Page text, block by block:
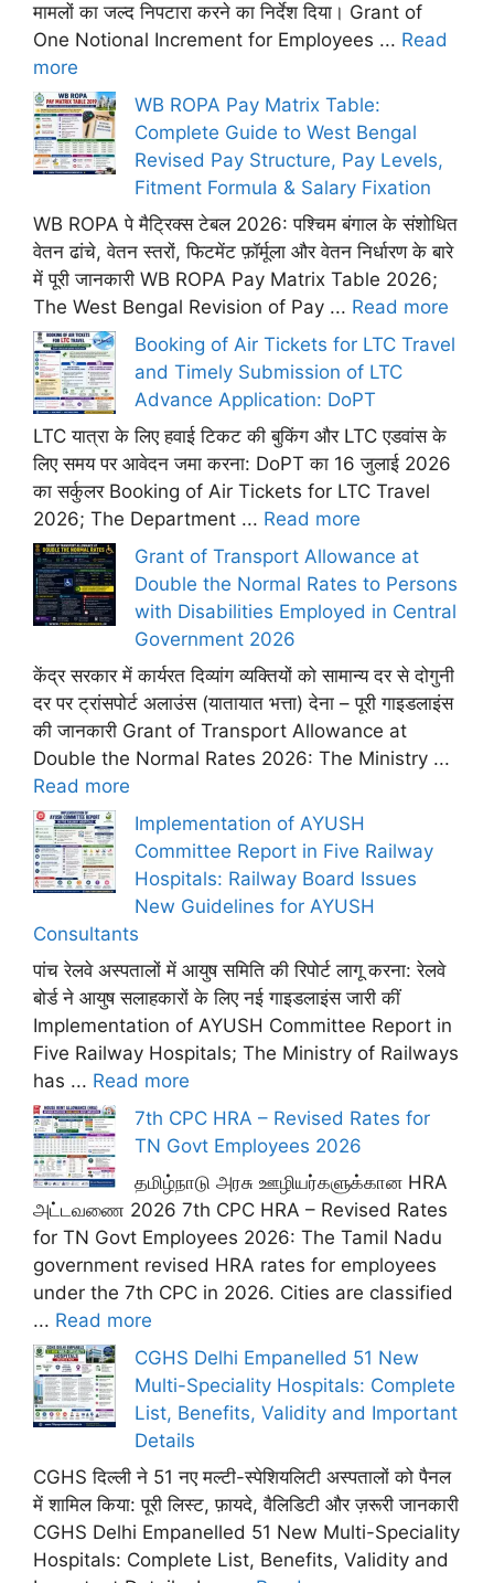
मामलों का जल्द निपटारा करने का निर्देश दिया। Grant of
One Notional Increment for Employees ... Read
more
WB ROPA Pay Matrix Table:
Complete Guide to West Bengal
Revised Pay Structure, Pay Levels,
Fitment Formula & Salary Fixation
WB ROPA पे मैट्रिक्स टेबल 2026: पश्चिम बंगाल के संशोधित
वेतन ढांचे, वेतन स्तरों, फिटमेंट फ़ॉर्मूला और वेतन निर्धारण के बारे
में पूरी जानकारी WB ROPA Pay Matrix Table 2026;
The West Bengal Revision of Pay ... Read more
Booking of Air Tickets for LTC Travel
and Timely Submission of LTC
Advance Application: DoPT
LTC यात्रा के लिए हवाई टिकट की बुकिंग और LTC एडवांस के
लिए समय पर आवेदन जमा करना: DoPT का 16 जुलाई 2026
का सर्कुलर Booking of Air Tickets for LTC Travel
2026; The Department ... Read more
Grant of Transport Allowance at
Double the Normal Rates to Persons
with Disabilities Employed in Central
Government 2026
केंद्र सरकार में कार्यरत दिव्यांग व्यक्तियों को सामान्य दर से दोगुनी
दर पर ट्रांसपोर्ट अलाउंस (यातायात भत्ता) देना – पूरी गाइडलाइंस
की जानकारी Grant of Transport Allowance at
Double the Normal Rates 2026: The Ministry ...
Read more
Implementation of AYUSH
Committee Report in Five Railway
Hospitals: Railway Board Issues
New Guidelines for AYUSH
Consultants
पांच रेलवे अस्पतालों में आयुष समिति की रिपोर्ट लागू करना: रेलवे
बोर्ड ने आयुष सलाहकारों के लिए नई गाइडलाइंस जारी कीं
Implementation of AYUSH Committee Report in
Five Railway Hospitals; The Ministry of Railways
has ... Read more
7th CPC HRA – Revised Rates for
TN Govt Employees 2026
தமிழ்நாடு அரசு ஊழியர்களுக்கான HRA
அட்டவணை 2026 7th CPC HRA – Revised Rates
for TN Govt Employees 2026: The Tamil Nadu
government revised HRA rates for employees
under the 7th CPC in 2026. Cities are classified
... Read more
CGHS Delhi Empanelled 51 New
Multi-Speciality Hospitals: Complete
List, Benefits, Validity and Important
Details
CGHS दिल्ली ने 51 नए मल्टी-स्पेशियलिटी अस्पतालों को पैनल
में शामिल किया: पूरी लिस्ट, फ़ायदे, वैलिडिटी और ज़रूरी जानकारी
CGHS Delhi Empanelled 51 New Multi-Speciality
Hospitals: Complete List, Benefits, Validity and